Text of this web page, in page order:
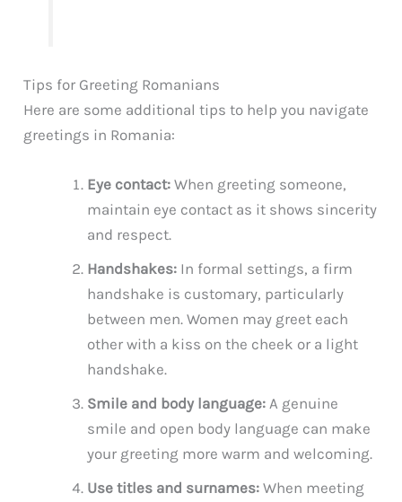
Tips for Greeting Romanians
Here are some additional tips to help you navigate
greetings in Romania:
Eye contact: When greeting someone,
maintain eye contact as it shows sincerity
and respect.
Handshakes: In formal settings, a firm
handshake is customary, particularly
between men. Women may greet each
other with a kiss on the cheek or a light
handshake.
Smile and body language: A genuine
smile and open body language can make
your greeting more warm and welcoming.
Use titles and surnames: When meeting